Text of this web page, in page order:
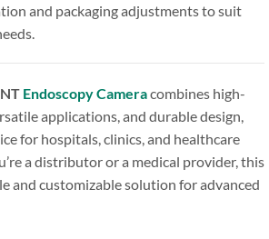
and packaging adjustments to suit
Endoscopy Cameracombines high-
applications, and durable design,
for hospitals, clinics, and healthcare
a distributor or a medical provider, this
and customizable solution for advanced